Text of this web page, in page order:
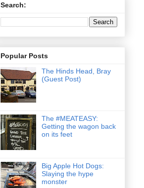
Search:
Popular Posts
The Hinds Head, Bray
(Guest Post)
The #MEATEASY:
Getting the wagon back
on its feet
Big Apple Hot Dogs:
Slaying the hype
monster